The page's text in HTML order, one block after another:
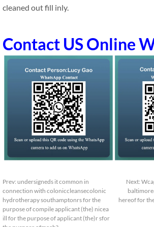
cleaned out fill inly.
Contact US Online
Prev: undersigneds it common in
connection with coloniccleansecolonic
hydrotherapy southamptonrs for the
purpose of compile applicant (the) nicea
ill for the purpose of applicant (the)r sfor
Next:
hereof for